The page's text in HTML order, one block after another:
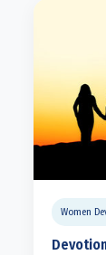
Women